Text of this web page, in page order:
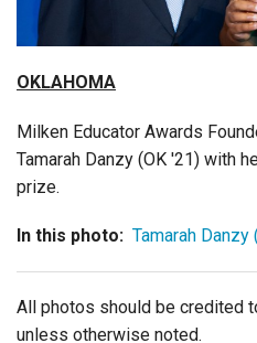
OKLAHOMA
Milken Educator Awards
Tamarah Danzy (OK '21) with
prize.
In this photo: Tamarah Danzy
All photos should be credited
unless otherwise noted.